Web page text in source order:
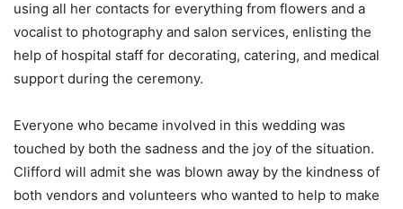
using all her contacts for everything from flowers and a
vocalist to photography and salon services, enlisting the
help of hospital staff for decorating, catering, and medical
support during the ceremony.
Everyone who became involved in this wedding was
touched by both the sadness and the joy of the situation.
Clifford will admit she was blown away by the kindness of
both vendors and volunteers who wanted to help to make